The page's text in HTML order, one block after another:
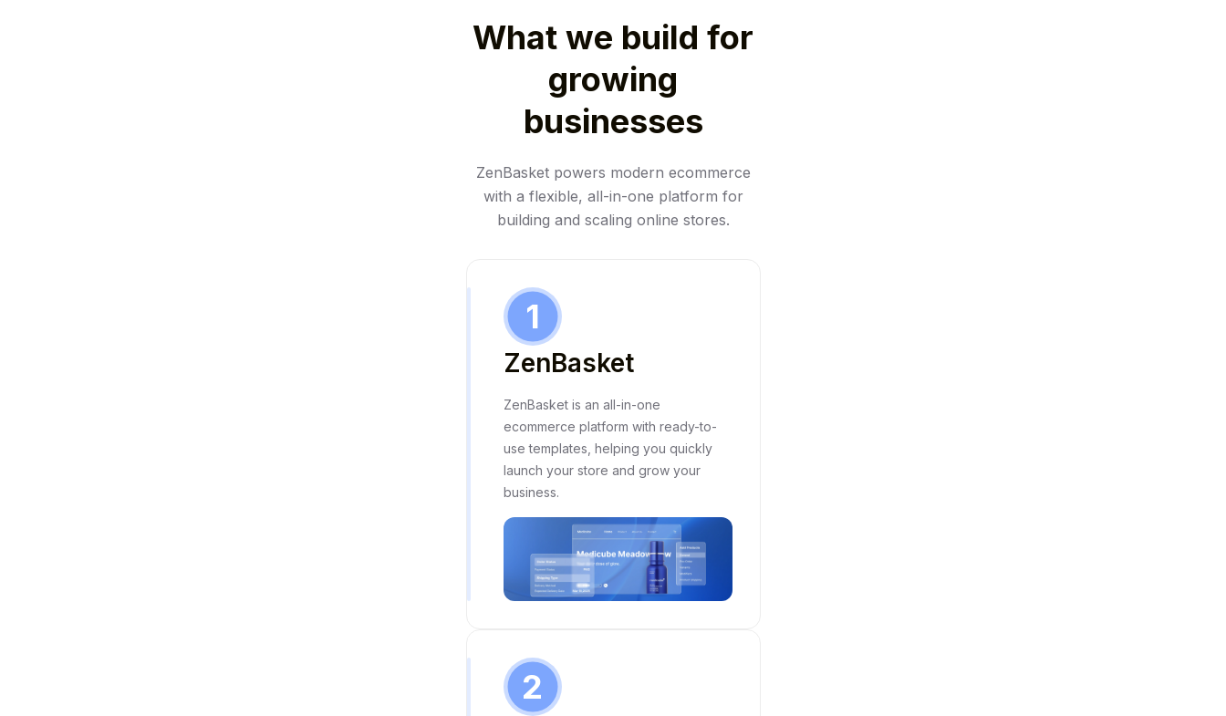
What we build for
growing
businesses
ZenBasket powers modern ecommerce
with a flexible, all-in-one platform for
building and scaling online stores.
1
ZenBasket
ZenBasket is an all-in-one
ecommerce platform with ready-to-
use templates, helping you quickly
launch your store and grow your
business.
2